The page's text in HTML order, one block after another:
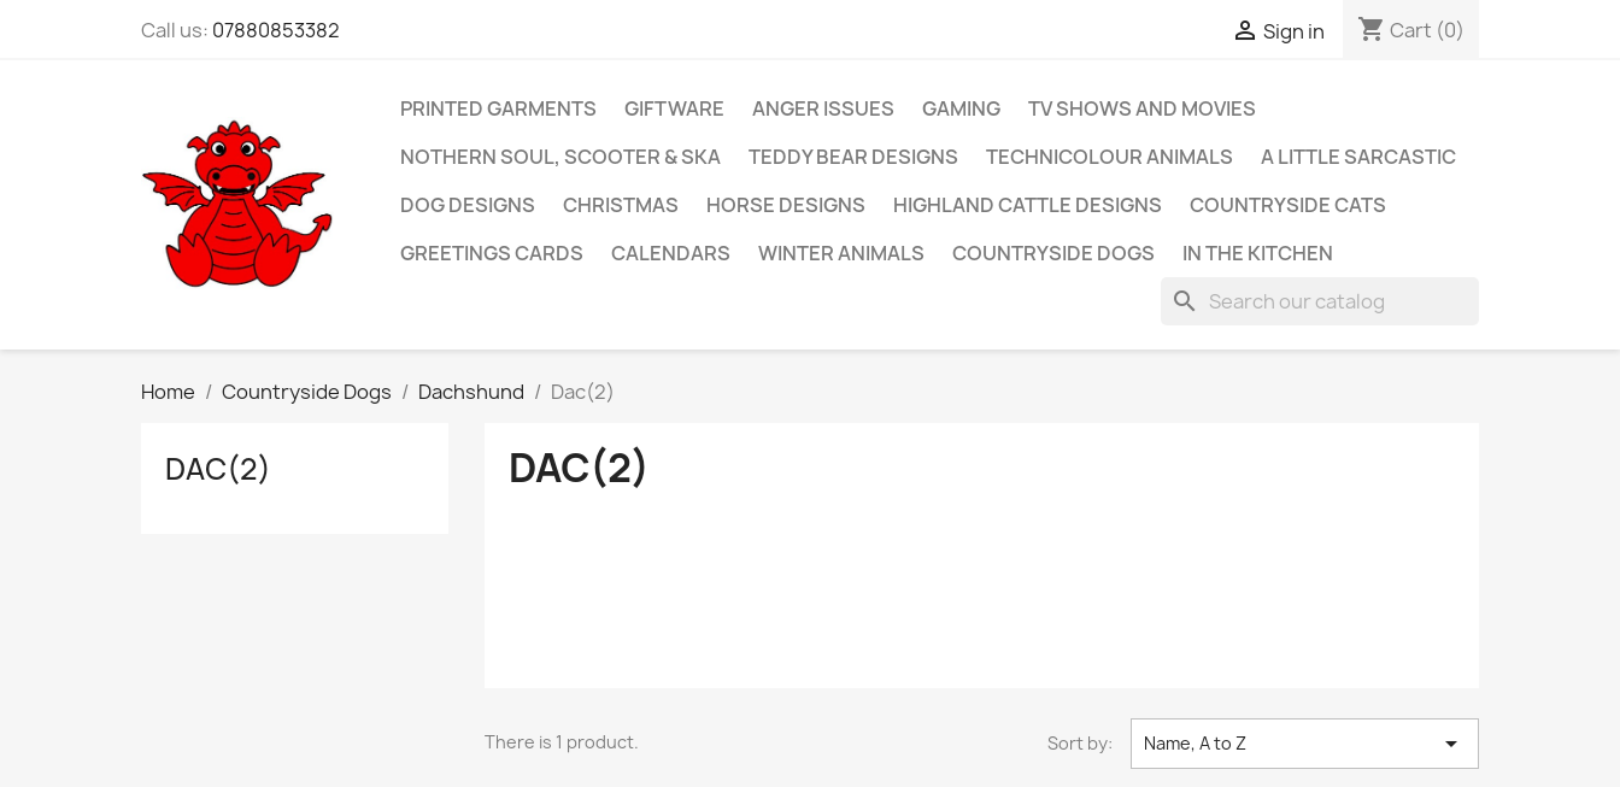
Call us: 07880853382  Sign in shopping_cart Cart (0)
PRINTED GARMENTS GIFTWARE ANGER ISSUES GAMING
TV SHOWS AND MOVIES
NOTHERN SOUL, SCOOTER & SKA
TEDDY BEAR DESIGNS TECHNICOLOUR ANIMALS
A LITTLE SARCASTIC
DOG DESIGNS
CHRISTMAS HORSE DESIGNS HIGHLAND CATTLE DESIGNS
COUNTRYSIDE CATS
GREETINGS CARDS
CALENDARS WINTER ANIMALS COUNTRYSIDE DOGS IN THE KITCHEN
search
Home Countryside Dogs Dachshund Dac(2)
DAC(2) DAC(2)
There is 1 product. Sort by: Name, A to Z 